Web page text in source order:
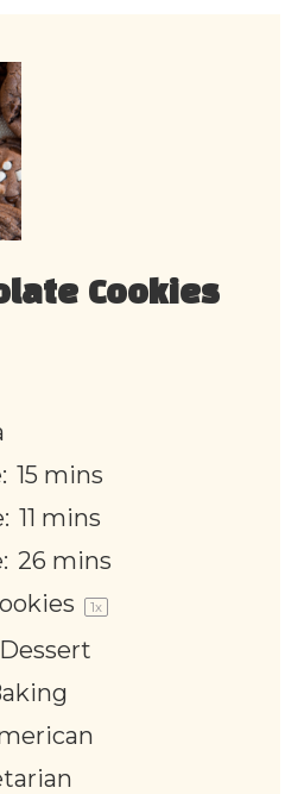
Cookies
15 mins
11 mins
26 mins
1x
Dessert